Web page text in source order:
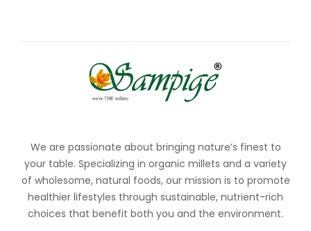
We are passionate about bringing nature’s finest to
your table. Specializing in organic millets and a variety
of wholesome, natural foods, our mission is to promote
healthier lifestyles through sustainable, nutrient-rich
choices that benefit both you and the environment.